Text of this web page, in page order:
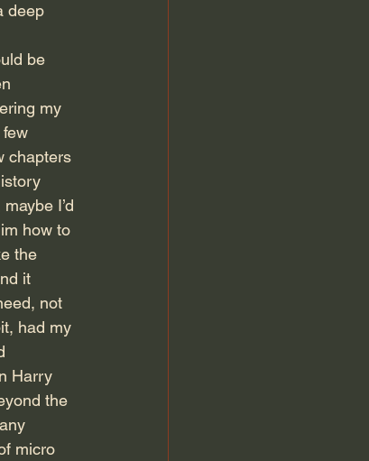
deep
be
my
chapters
I’d
how to
the
it
not
had my
Harry
the
micro